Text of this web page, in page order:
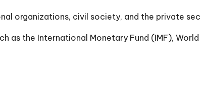
organizations, civil society, and the private
as the International Monetary Fund (IMF),